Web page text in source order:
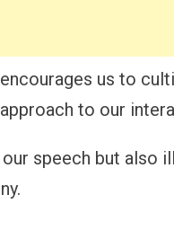
us to
to our
speech but also